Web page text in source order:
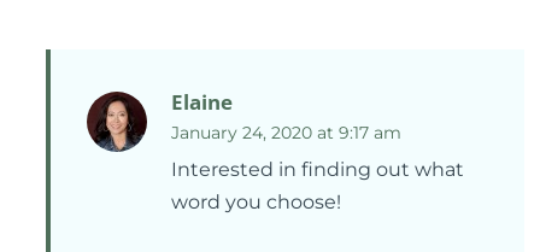
Elaine
January 24, 2020 at 9:17 am
Interested in finding out what
word you choose!